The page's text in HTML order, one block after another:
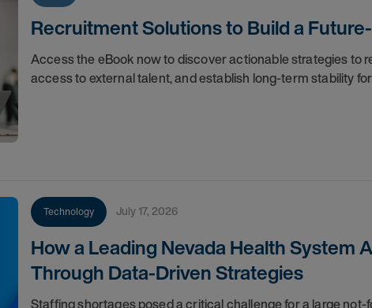
Recruitment Solutions to Build a
Access the eBook now to discover actionable strategies to
access to external talent, and establish long-term stability
Technology July 17, 2026
How a Leading Nevada Health System
Through Data-Driven Strategies
Staffing shortages posed a critical challenge for a large